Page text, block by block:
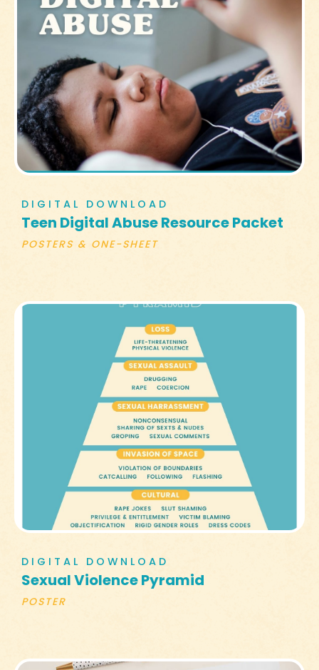
DIGITAL DOWNLOAD
Teen Digital Abuse Resource Packet
POSTERS & ONE-SHEET
DIGITAL DOWNLOAD
Sexual Violence Pyramid
POSTER